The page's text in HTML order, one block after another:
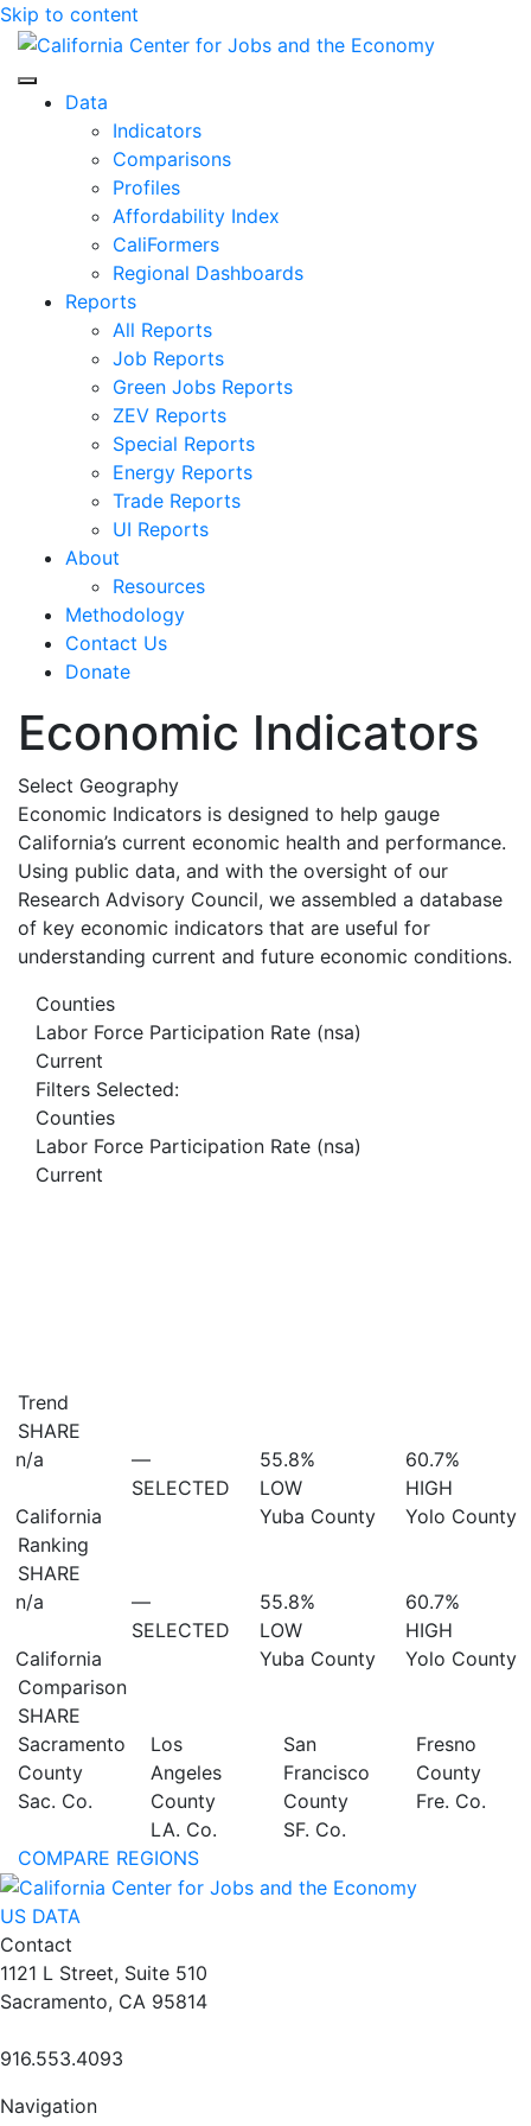
Skip to content
Center for Jobs
Data
Indicators
Comparisons
Profiles
Affordability Index
CaliFormers
Regional Dashboards
Reports
All Reports
Job Reports
Green Jobs Reports
ZEV Reports
Special Reports
Energy Reports
Trade Reports
UI Reports
About
Resources
Methodology
Contact Us
Donate
Economic Indicators
Select Geography
Economic Indicators is designed to help gauge
California’s current economic health and performance.
Using public data, and with the oversight of our
Research Advisory Council, we assembled a database
of key economic indicators that are useful for
understanding current and future economic conditions.
Counties
Labor Force Participation Rate (nsa)
Current
Filters Selected:
Counties
Labor Force Participation Rate (nsa)
Current
Trend
SHARE
n/a
California
—
SELECTED
55.8%
LOW
Yuba County
60.7%
HIGH
Yolo County
Ranking
SHARE
n/a
California
—
SELECTED
55.8%
LOW
Yuba County
60.7%
HIGH
Yolo County
Comparison
SHARE
Sacramento
County
Sac. Co.
Los
Angeles
County
LA. Co.
San
Francisco
County
SF. Co.
Fresno
County
Fre. Co.
COMPARE REGIONS
US DATA
Contact
1121 L Street, Suite 510
Sacramento, CA 95814
916.553.4093
Navigation